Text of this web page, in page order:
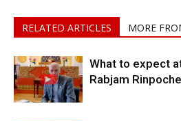
RELATED ARTICLES MORE
What to expect
Rabjam Rinpoche